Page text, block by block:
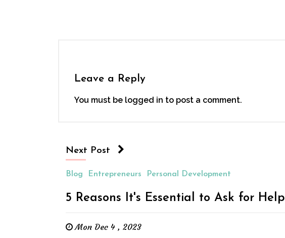
Leave a Reply
You must be logged in to post a comment.
Next Post
Blog Entrepreneurs Personal Development
5 Reasons It's Essential to Ask for Help
Mon Dec 4 , 2023